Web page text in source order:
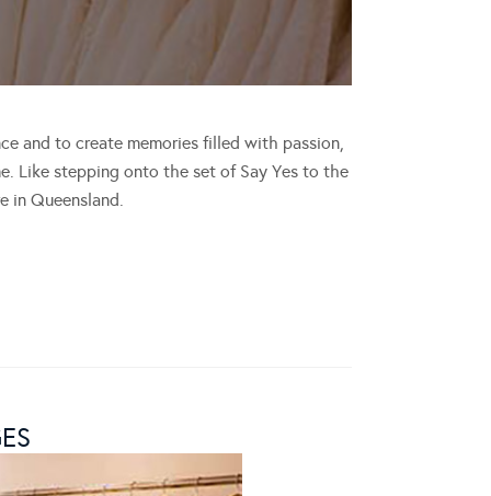
and to create memories filled with passion,
Like stepping onto the set of Say Yes to the
in Queensland.